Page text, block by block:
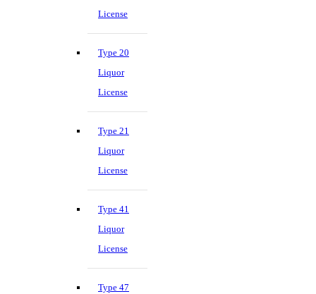
License
Type 20
Liquor
License
Type 21
Liquor
License
Type 41
Liquor
License
Type 47